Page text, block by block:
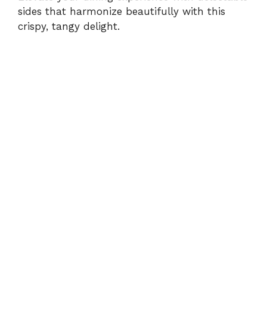
sides that harmonize beautifully with this
crispy, tangy delight.